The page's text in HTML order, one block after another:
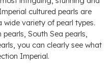
cultured pearls are
wide variety of pearl types.
South Sea pearls,
you can clearly see what
Imperial.